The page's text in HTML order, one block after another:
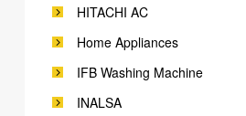
HITACHI AC
Home Appliances
IFB Washing Machine
INALSA